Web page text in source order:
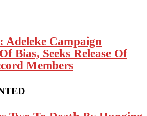
Adeleke Campaign
Bias, Seeks Release Of
Members